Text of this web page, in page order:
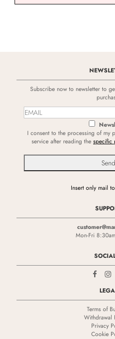
Subscribe now to newsletter to
I consent to the processing of my
service after reading the specific
Insert only mail
Mon-Fri
Terms of
Withdrawal
Privacy
Cookie